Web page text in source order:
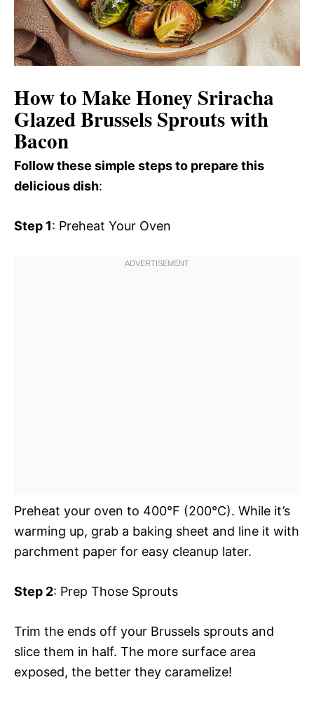
How to Make Honey Sriracha
Glazed Brussels Sprouts with
Bacon
Follow these simple steps to prepare this
delicious dish:
Step 1: Preheat Your Oven
Preheat your oven to 400°F (200°C). While it’s
warming up, grab a baking sheet and line it with
parchment paper for easy cleanup later.
Step 2: Prep Those Sprouts
Trim the ends off your Brussels sprouts and
slice them in half. The more surface area
exposed, the better they caramelize!